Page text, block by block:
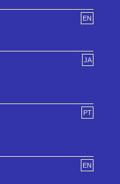
EN
JA
PT
EN